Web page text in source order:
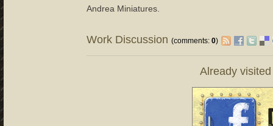
Andrea Miniatures.
Work Discussion(comments:0)
Already